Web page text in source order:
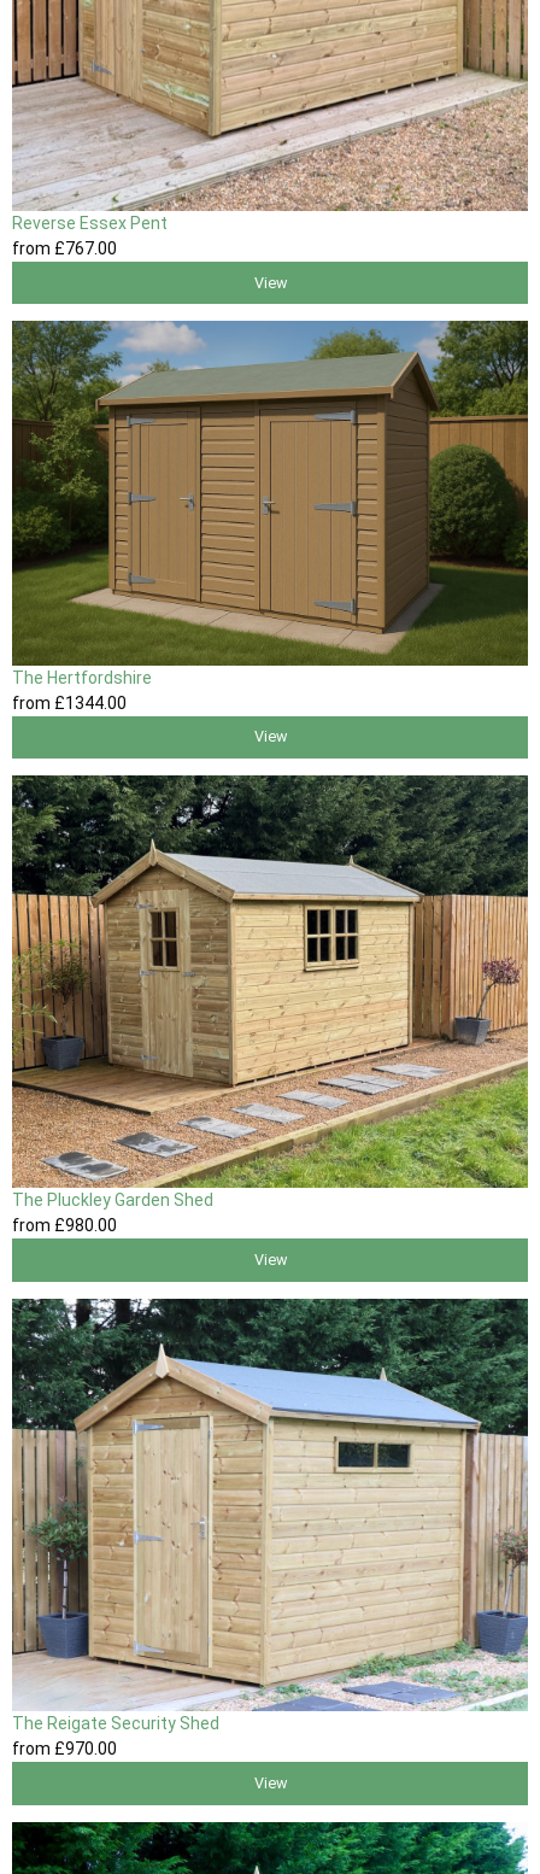
Reverse Essex Pent
from £767.00
View
The Hertfordshire
from £1344.00
View
The Pluckley Garden Shed
from £980.00
View
The Reigate Security Shed
from £970.00
View